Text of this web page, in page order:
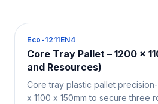
Pallets
Eco-1211EN4
Core Tray Pallet – 1200 x
and Resources)
Core tray plastic pallet
x 1100 x 150mm to secure three